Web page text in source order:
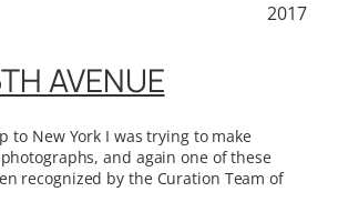
2017
AVENUE
to New York I was trying to make
and again one of these
recognized by the Curation Team of